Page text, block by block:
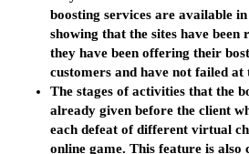
boosting services are available
showing that the sites have been
they have been offering their
customers and have not failed at
The stages of activities that the
already given before the client
each defeat of different virtual
online game. This feature is also